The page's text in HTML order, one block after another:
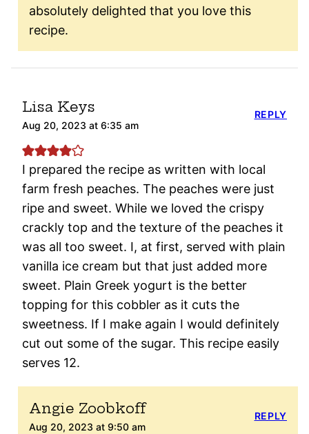
absolutely delighted that you love this
recipe.
Lisa Keys
Aug 20, 2023 at 6:35 am
I prepared the recipe as written with local
farm fresh peaches. The peaches were just
ripe and sweet. While we loved the crispy
crackly top and the texture of the peaches it
was all too sweet. I, at first, served with plain
vanilla ice cream but that just added more
sweet. Plain Greek yogurt is the better
topping for this cobbler as it cuts the
sweetness. If I make again I would definitely
cut out some of the sugar. This recipe easily
serves 12.
REPLY
Angie Zoobkoff
Aug 20, 2023 at 9:50 am
REPLY